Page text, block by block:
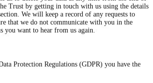
Trust by getting in touch with us using the details
We will keep a record of any requests to
that we do not communicate with you in the
you want to hear from us again.
Protection Regulations (GDPR) you have the